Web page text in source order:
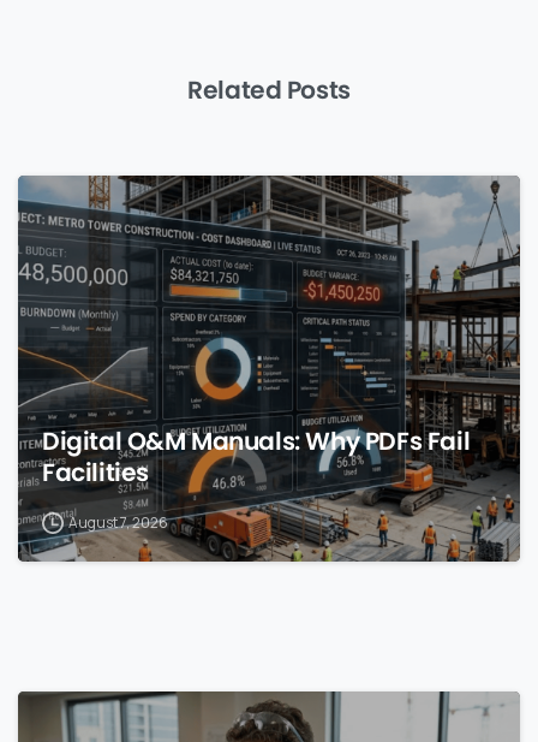
Related Posts
0
Digital O&M Manuals: Why PDFs Fail
Facilities
August 7, 2026